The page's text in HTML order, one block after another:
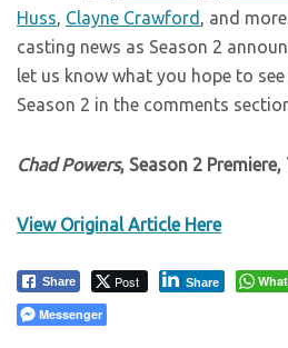
Huss, Clayne Crawford , and
casting news as Season 2
let us know what you hope to
Season 2 in the comments
Chad Powers, Season 2
View Original Article Here
Share Post Share
Messenger